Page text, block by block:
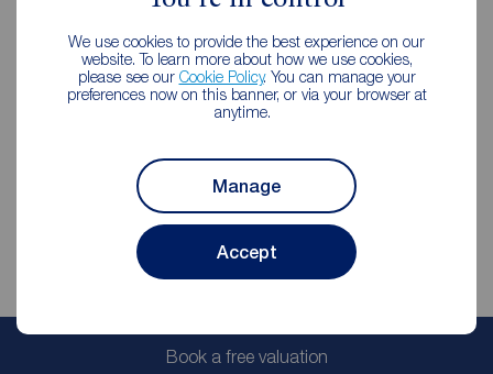
We use cookies to provide the best experience on our
website. To learn more about how we use cookies,
please see our Cookie Policy. You can manage your
preferences now on this banner, or via your browser at
anytime.
Manage
Accept
Email address
hullnewland@reedsrains.co.uk
See our complaints process
Book a free valuation